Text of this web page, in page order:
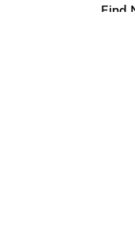
Find